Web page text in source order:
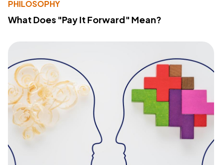
PHILOSOPHY
What Does "Pay It Forward" Mean?